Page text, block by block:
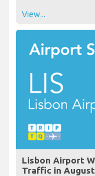
View...
Lisbon Airport
Traffic in